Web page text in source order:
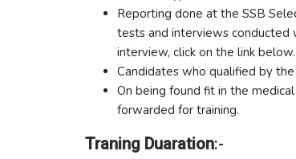
Reporting done at the SSB
tests and interviews conducted
interview, click on the link below.
Candidates who qualified by
On being found fit in the
forwarded for training.
Traning Duaration:-